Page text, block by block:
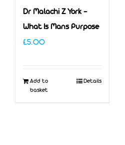
Dr Malachi Z York –
What Is Mans Purpose
£5.00
Add to
basket
Details